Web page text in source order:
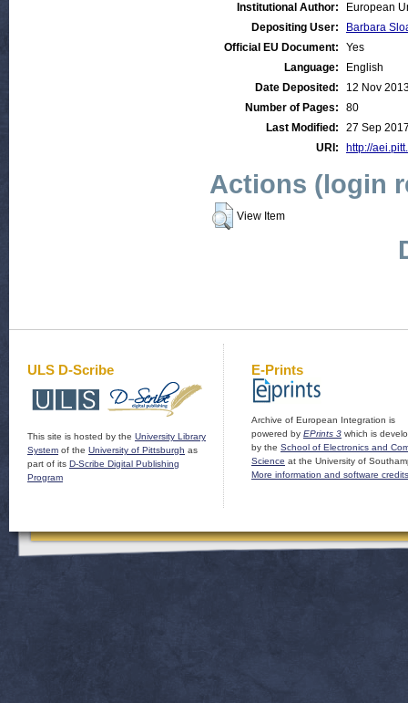
Institutional Author:
European
Depositing User:
Barbara
Official EU Document:
Yes
Language:
English
Date Deposited:
12 Nov
Number of Pages:
80
Last Modified:
27 Sep
URI:
http://
Actions (login
View Item
ULS D-Scribe
This site is hosted by the University Library
System of the University of Pittsburgh as
part of its D-Scribe Digital Publishing
Program
E-Prints
Archive of European Integration is
powered by EPrints 3 which is
by the School of Electronics and
Science at the University of
More information and software credits